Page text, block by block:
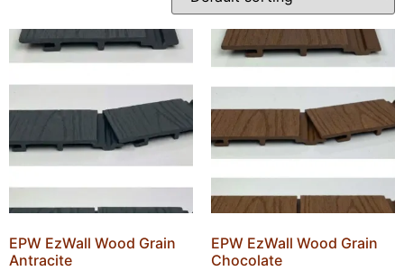
EPW EzWall Wood Grain
Antracite
EPW EzWall Wood Grain
Chocolate